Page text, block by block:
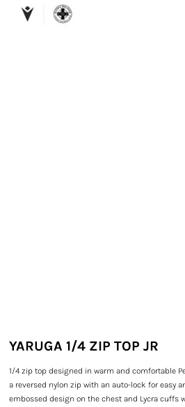
YARUGA 1/4 ZIP TOP JR
1/4 zip top designed in warm and comfortable
a reversed nylon zip with an auto-lock for easy
embossed design on the chest and Lycra cuffs